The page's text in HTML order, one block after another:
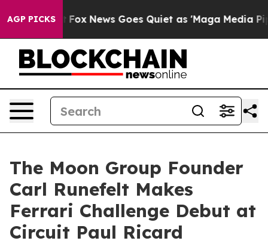
AGP PICKS
Fox News Goes Quiet as 'Maga Media Pipeline'
The Moon Group Founder
Carl Runefelt Makes
Ferrari Challenge Debut at
Circuit Paul Ricard